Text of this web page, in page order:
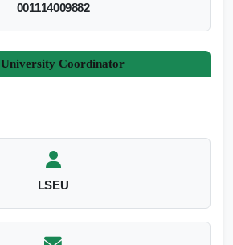
001114009882
University Coordinator
LSEU